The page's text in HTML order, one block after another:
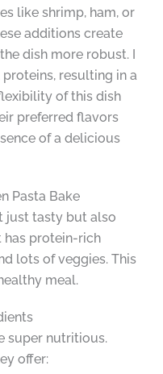
like shrimp, ham, or
additions create
dish more robust. I
resulting in a
of this dish
preferred flavors
of a delicious
Pasta Bake
just tasty but also
has protein-rich
lots of veggies. This
meal.
super nutritious.
offer: